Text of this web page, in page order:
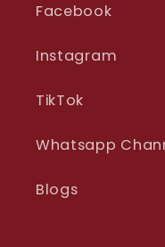
Facebook
Instagram
TikTok
Whatsapp
Blogs